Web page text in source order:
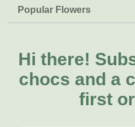
Popular Flowers
Lilies
Natives
FAQs
Delivery
About Us
About Fresh Flowers
Call for
Hi there!
chocs and a
first